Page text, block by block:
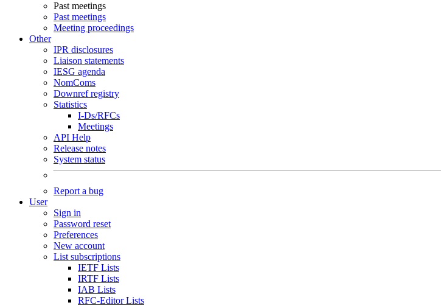
Past meetings
Past meetings
Meeting proceedings
Other
IPR disclosures
Liaison statements
IESG agenda
NomComs
Downref registry
Statistics
I-Ds/RFCs
Meetings
API Help
Release notes
System status
Report a bug
User
Sign in
Password reset
Preferences
New account
List subscriptions
IETF Lists
IRTF Lists
IAB Lists
RFC-Editor Lists